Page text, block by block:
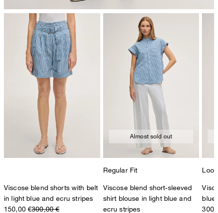
Viscose blend shorts with belt
in light blue and ecru stripes
150,00 €300,00 €
Almost sold out
Regular Fit
Viscose blend short-sleeved
shirt blouse in light blue and
ecru stripes
blue